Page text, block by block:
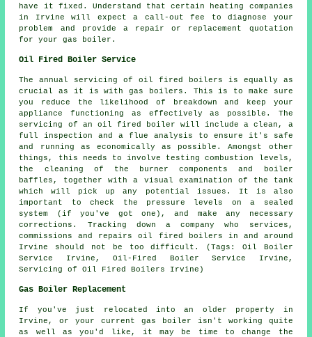
have it fixed. Understand that certain heating companies
in Irvine will expect a call-out fee to diagnose your
problem and provide a repair or replacement quotation
for your gas boiler.
Oil Fired Boiler Service
The annual servicing of oil fired boilers is equally as
crucial as it is with gas boilers. This is to make sure
you reduce the likelihood of breakdown and keep your
appliance functioning as effectively as possible. The
servicing of an oil fired boiler will include a clean, a
full inspection and a flue analysis to ensure it's safe
and running as economically as possible. Amongst other
things, this needs to involve testing combustion levels,
the cleaning of the burner components and boiler
baffles, together with a visual examination of the tank
which will pick up any potential issues. It is also
important to check the pressure levels on a sealed
system (if you've got one), and make any necessary
corrections. Tracking down a company who services,
commissions and repairs oil fired boilers in and around
Irvine should not be too difficult. (Tags: Oil Boiler
Service Irvine, Oil-Fired Boiler Service Irvine,
Servicing of Oil Fired Boilers Irvine)
Gas Boiler Replacement
If you've just relocated into an older property in
Irvine, or your current gas boiler isn't working quite
as well as you'd like, it may be time to change the